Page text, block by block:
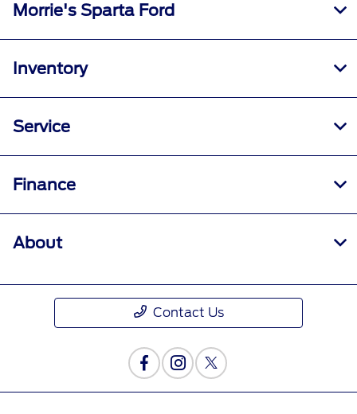
Morrie's Sparta Ford
Inventory
Service
Finance
About
Contact Us